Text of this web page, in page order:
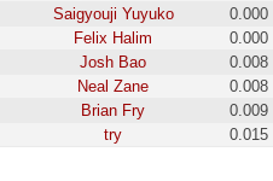
Saigyouji Yuyuko 0.000
Felix Halim 0.000
Josh Bao 0.008
Neal Zane 0.008
Brian Fry 0.009
try 0.015